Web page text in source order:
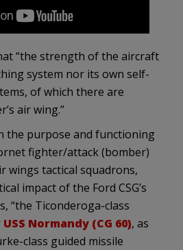
“the strength of the aircraft
system nor its own self-
of which there are
air wing.”
the purpose and functioning
fighter/attack (bomber)
wings tactical squadrons,
impact of the Ford CSG’s
“the Ticonderoga-class
USS Normandy (CG 60), as
class guided missile